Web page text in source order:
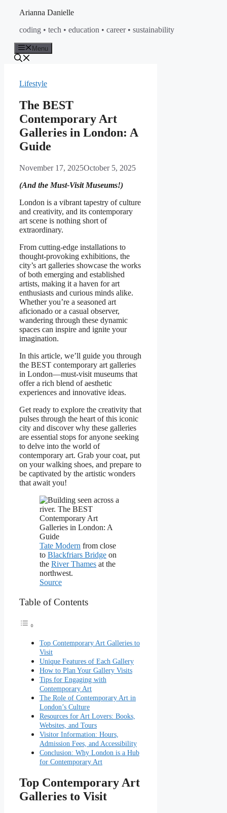
content
Arianna Danielle
coding • tech • education • career • sustainability
Menu
Lifestyle
The BEST
Contemporary Art
Galleries in London: A
Guide
November 17, 2025October 5, 2025
(And the Must-Visit Museums!)
London is a vibrant tapestry of culture
and creativity, and its contemporary
art scene is nothing short of
extraordinary.
From cutting-edge installations to
thought-provoking exhibitions, the
city’s art galleries showcase the works
of both emerging and established
artists, making it a haven for art
enthusiasts and curious minds alike.
Whether you’re a seasoned art
aficionado or a casual observer,
wandering through these dynamic
spaces can inspire and ignite your
imagination.
In this article, we’ll guide you through
the BEST contemporary art galleries
in London—must-visit museums that
offer a rich blend of aesthetic
experiences and innovative ideas.
Get ready to explore the creativity that
pulses through the heart of this iconic
city and discover why these galleries
are essential stops for anyone seeking
to delve into the world of
contemporary art. Grab your coat, put
on your walking shoes, and prepare to
be captivated by the artistic wonders
that await you!
Tate Modern from close
to Blackfriars Bridge on
the River Thames at the
northwest.
Source
Table of Contents
Top Contemporary Art Galleries to
Visit
Unique Features of Each Gallery
How to Plan Your Gallery Visits
Tips for Engaging with
Contemporary Art
The Role of Contemporary Art in
London’s Culture
Resources for Art Lovers: Books,
Websites, and Tours
Visitor Information: Hours,
Admission Fees, and Accessibility
Conclusion: Why London is a Hub
for Contemporary Art
Top Contemporary Art
Galleries to Visit